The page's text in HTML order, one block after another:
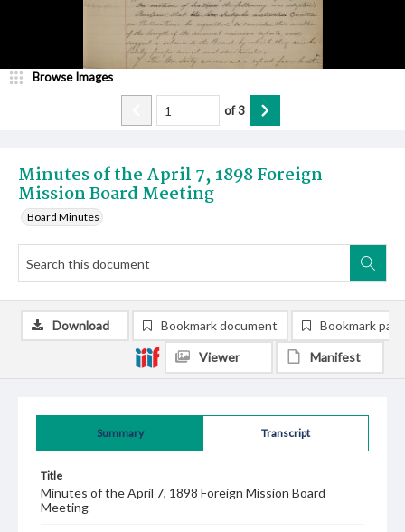
Minutes of the April 7, 1898 Foreign
Mission Board Meeting
Board Minutes
Browse Images
of3
Summary Transcript
Title
Minutes of the April 7, 1898 Foreign Mission Board
Meeting
Download Bookmark document Bookmark
Viewer Manifest